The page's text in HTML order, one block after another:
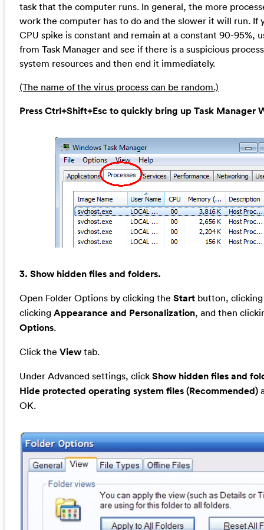
task that the computer runs. In general, the more
work the computer has to do and the slower it will run. If
CPU spike is constant and remain at a constant 90-95%,
from Task Manager and see if there is a suspicious
system resources and then end it immediately.
(The name of the virus process can be random.)
Press Ctrl+Shift+Esc to quickly bring up Task Manager
3. Show hidden files and folders.
Open Folder Options by clicking the Startbutton,
clicking Appearance and Personalization, and then
Options.
Click the Viewtab.
Under Advanced settings, click Show hidden files and
Hide protected operating system files (Recommended)
OK.